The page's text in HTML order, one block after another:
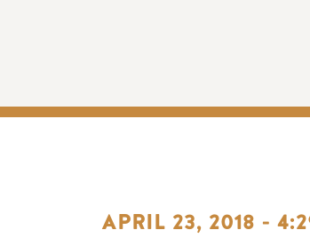
APRIL 23, 2018 -